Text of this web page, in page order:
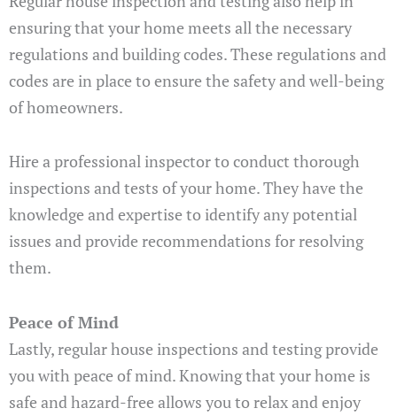
ensuring that your home meets all the necessary
regulations and building codes. These regulations and
codes are in place to ensure the safety and well-being
of homeowners.
Hire a professional inspector to conduct thorough
inspections and tests of your home. They have the
knowledge and expertise to identify any potential
issues and provide recommendations for resolving
them.
Peace of Mind
Lastly, regular house inspections and testing provide
you with peace of mind. Knowing that your home is
safe and hazard-free allows you to relax and enjoy